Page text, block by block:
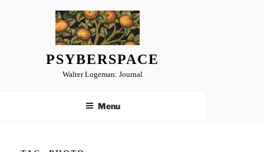
PSYBERSPACE
Walter Logeman: Journal
Menu